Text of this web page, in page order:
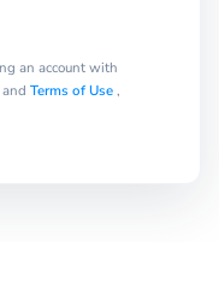
an account with
and Terms of Use,